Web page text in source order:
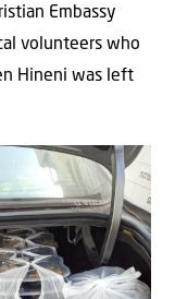
Embassy
volunteers who
Hineni was left